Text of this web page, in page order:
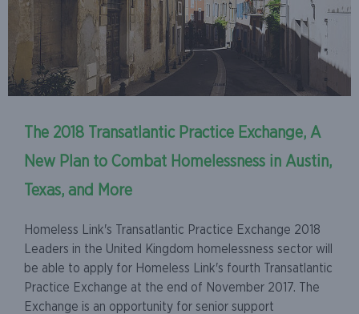
The 2018 Transatlantic Practice Exchange, A
New Plan to Combat Homelessness in Austin,
Texas, and More
Homeless Link's Transatlantic Practice Exchange 2018
Leaders in the United Kingdom homelessness sector will
be able to apply for Homeless Link's fourth Transatlantic
Practice Exchange at the end of November 2017. The
Exchange is an opportunity for senior support